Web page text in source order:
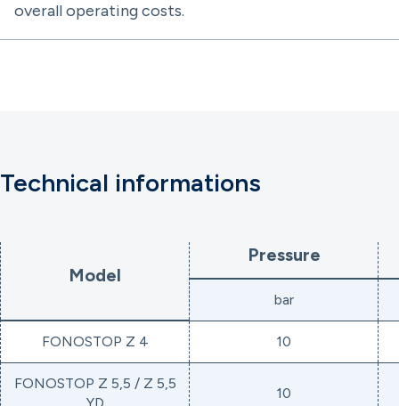
overall operating costs.
Technical informations
Model
Pressure
bar
FONOSTOP Z 4 10
FONOSTOP Z 5,5 / Z 5,5
10